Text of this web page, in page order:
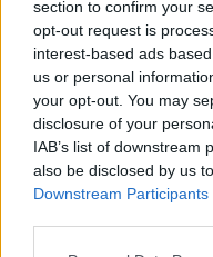
section to confirm your
opt-out request is
interest-based ads
us or personal
your opt-out. You may
disclosure of your
IAB’s list of downstream
also be disclosed by us
Downstream Participants